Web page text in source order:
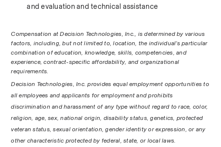
and evaluation and technical assistance
Compensation at Decision Technologies, Inc., is determined by various
factors, including, but not limited to, location, the individual’s particular
combination of education, knowledge, skills, competencies, and
experience, contract-specific affordability, and organizational
requirements.
Decision Technologies, Inc. provides equal employment opportunities to
all employees and applicants for employment and prohibits
discrimination and harassment of any type without regard to race, color,
religion, age, sex, national origin, disability status, genetics, protected
veteran status, sexual orientation, gender identity or expression, or any
other characteristic protected by federal, state, or local laws.